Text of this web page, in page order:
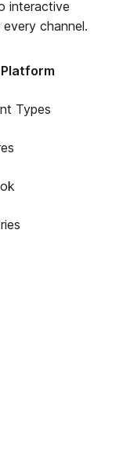
interactive
channel.
Types